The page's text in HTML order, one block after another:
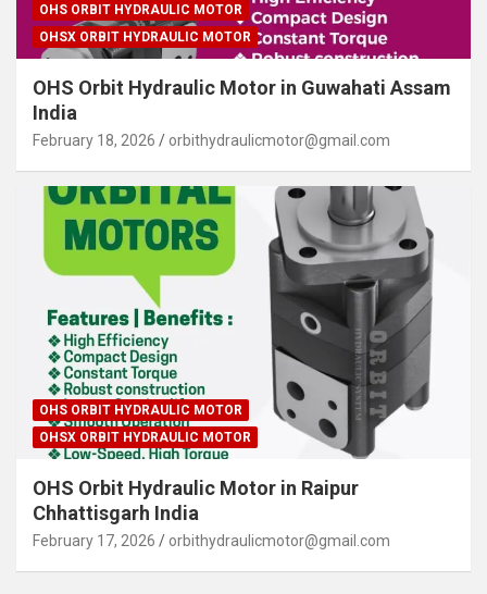
OHS ORBIT HYDRAULIC MOTOR
OHSX ORBIT HYDRAULIC MOTOR
OHS Orbit Hydraulic Motor in Guwahati Assam
India
February 18, 2026 orbithydraulicmotor@gmail.com
OHS ORBIT HYDRAULIC MOTOR
OHSX ORBIT HYDRAULIC MOTOR
OHS Orbit Hydraulic Motor in Raipur
Chhattisgarh India
February 17, 2026 orbithydraulicmotor@gmail.com